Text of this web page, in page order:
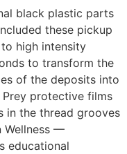
black plastic parts
these pickup
high intensity
to transform the
of the deposits into
protective films
in the thread grooves
Wellness —
educational